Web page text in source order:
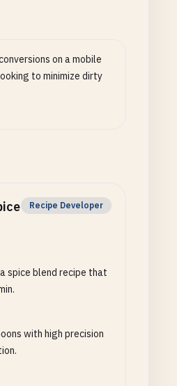
on a mobile
to minimize dirty
Recipe Developer
spice blend recipe that
with high precision